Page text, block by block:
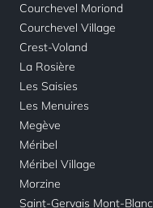
Courchevel Moriond
Courchevel Village
Crest-Voland
La Rosière
Les Saisies
Les Menuires
Megève
Méribel
Méribel Village
Morzine
Saint-Gervais Mont-Blanc